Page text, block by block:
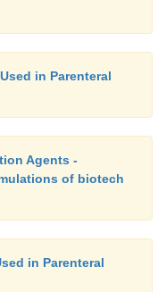
in Parenteral
Agents -
of biotech
in Parenteral